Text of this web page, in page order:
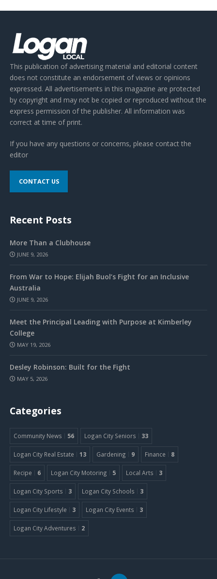
This publication of advertising material and editorial content
does not constitute an endorsement of views or opinions
expressed. All advertisements in this magazine are protected
by copyright and may not be copied or reproduced without the
express permission of the publisher. All information was
correct at time of print.
If you have any questions or concerns, please contact the
editor
CONTACT US
Recent Posts
More Than a Clubhouse
JUNE 9, 2026
From War to Hope: Elijah Buol’s Fight for an Inclusive
Australia
JUNE 9, 2026
Meet the Principal Leading with Purpose at Kimberley
College
MAY 19, 2026
Desley Robinson: Built for the Fight
MAY 5, 2026
Categories
Community News 56 Logan City Seniors 33
Logan City Real Estate 13 Gardening 9 Finance 8
Recipe 6 Logan City Motoring 5 Local Arts 3
Logan City Sports 3 Logan City Schools 3
Logan City Lifestyle 3 Logan City Events 3
Logan City Adventures 2